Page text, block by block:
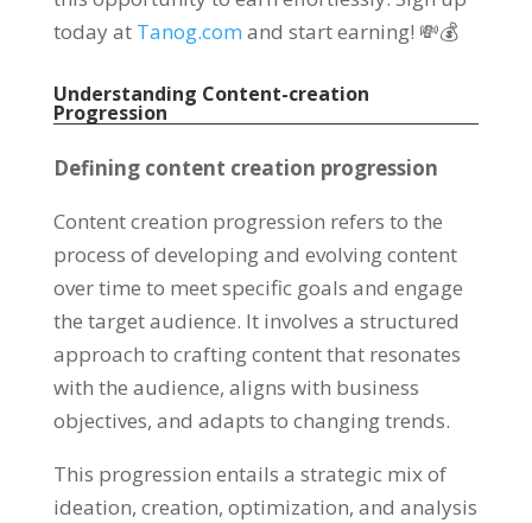
today at Tanog.com and start earning! 💸💰
Understanding Content-creation
Progression
Defining content creation progression
Content creation progression refers to the
process of developing and evolving content
over time to meet specific goals and engage
the target audience. It involves a structured
approach to crafting content that resonates
with the audience, aligns with business
objectives, and adapts to changing trends.
This progression entails a strategic mix of
ideation, creation, optimization, and analysis